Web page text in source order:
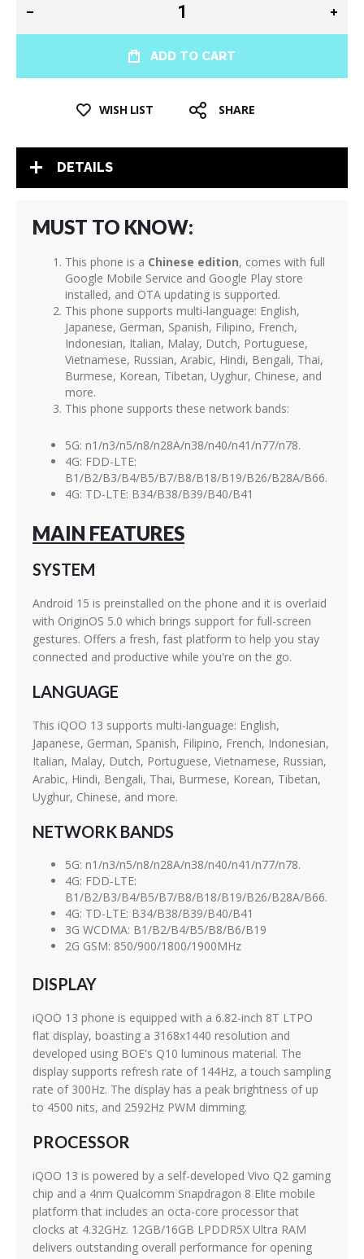
ADD TO CART
WISH LIST SHARE
DETAILS
MUST TO KNOW:
This phone is a Chinese edition, comes with full
Google Mobile Service and Google Play store
installed, and OTA updating is supported.
This phone supports multi-language: English,
Japanese, German, Spanish, Filipino, French,
Indonesian, Italian, Malay, Dutch, Portuguese,
Vietnamese, Russian, Arabic, Hindi, Bengali, Thai,
Burmese, Korean, Tibetan, Uyghur, Chinese, and
more.
This phone supports these network bands:
5G: n1/n3/n5/n8/n28A/n38/n40/n41/n77/n78.
4G: FDD-LTE:
B1/B2/B3/B4/B5/B7/B8/B18/B19/B26/B28A/B66.
4G: TD-LTE: B34/B38/B39/B40/B41
MAIN FEATURES
SYSTEM
Android 15 is preinstalled on the phone and it is overlaid
with OriginOS 5.0 which brings support for full-screen
gestures. Offers a fresh, fast platform to help you stay
connected and productive while you're on the go.
LANGUAGE
This iQOO 13 supports multi-language: English,
Japanese, German, Spanish, Filipino, French, Indonesian,
Italian, Malay, Dutch, Portuguese, Vietnamese, Russian,
Arabic, Hindi, Bengali, Thai, Burmese, Korean, Tibetan,
Uyghur, Chinese, and more.
NETWORK BANDS
5G: n1/n3/n5/n8/n28A/n38/n40/n41/n77/n78.
4G: FDD-LTE:
B1/B2/B3/B4/B5/B7/B8/B18/B19/B26/B28A/B66.
4G: TD-LTE: B34/B38/B39/B40/B41
3G WCDMA: B1/B2/B4/B5/B8/B6/B19
2G GSM: 850/900/1800/1900MHz
DISPLAY
iQOO 13 phone is equipped with a 6.82-inch 8T LTPO
flat display, boasting a 3168x1440 resolution and
developed using BOE's Q10 luminous material. The
display supports refresh rate of 144Hz, a touch sampling
rate of 300Hz. The display has a peak brightness of up
to 4500 nits, and 2592Hz PWM dimming.
PROCESSOR
iQOO 13 is powered by a self-developed Vivo Q2 gaming
chip and a 4nm Qualcomm Snapdragon 8 Elite mobile
platform that includes an octa-core processor that
clocks at 4.32GHz. 12GB/16GB LPDDR5X Ultra RAM
delivers outstanding overall performance for opening